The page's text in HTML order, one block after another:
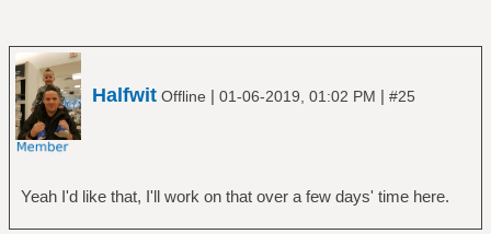
Halfwit Offline | 01-06-2019, 01:02 PM | #25
Yeah I'd like that, I'll work on that over a few days' time here.